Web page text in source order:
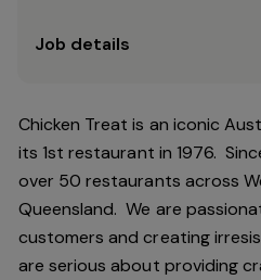
Job details
Chicken Treat is an iconic
its 1st restaurant in 1976.
over 50 restaurants across
Queensland. We are
customers and creating
are serious about providing